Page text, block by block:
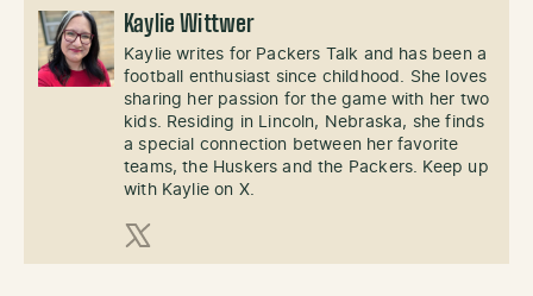
Kaylie Wittwer
Kaylie writes for Packers Talk and has been a
football enthusiast since childhood. She loves
sharing her passion for the game with her two
kids. Residing in Lincoln, Nebraska, she finds
a special connection between her favorite
teams, the Huskers and the Packers. Keep up
with Kaylie on X.
X (Twitter)